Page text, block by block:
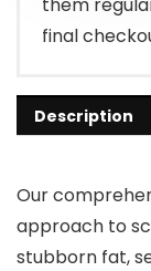
final
Description
Our
approach to
stubborn fat,